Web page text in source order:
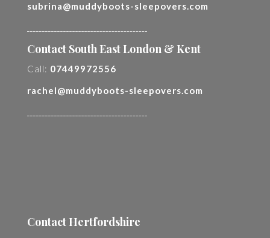
subrina@muddyboots-sleepovers.com
Contact South East London & Kent
Call: 07449972556
rachel@muddyboots-sleepovers.com
Contact Hertfordshire